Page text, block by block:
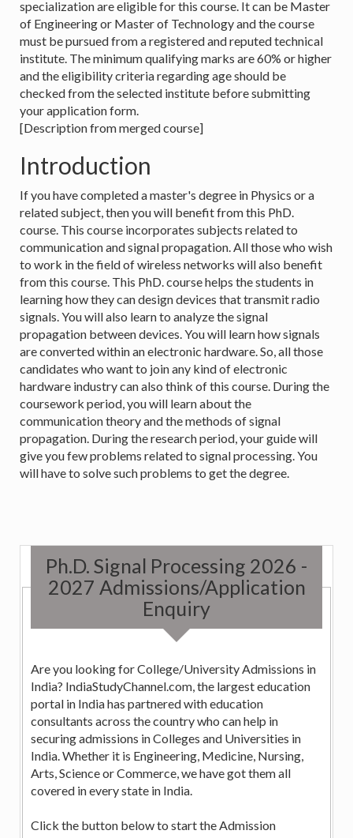
specialization are eligible for this course. It can be Master
of Engineering or Master of Technology and the course
must be pursued from a registered and reputed technical
institute. The minimum qualifying marks are 60% or higher
and the eligibility criteria regarding age should be
checked from the selected institute before submitting
your application form.
[Description from merged course]
Introduction
If you have completed a master's degree in Physics or a
related subject, then you will benefit from this PhD.
course. This course incorporates subjects related to
communication and signal propagation. All those who wish
to work in the field of wireless networks will also benefit
from this course. This PhD. course helps the students in
learning how they can design devices that transmit radio
signals. You will also learn to analyze the signal
propagation between devices. You will learn how signals
are converted within an electronic hardware. So, all those
candidates who want to join any kind of electronic
hardware industry can also think of this course. During the
coursework period, you will learn about the
communication theory and the methods of signal
propagation. During the research period, your guide will
give you few problems related to signal processing. You
will have to solve such problems to get the degree.
Ph.D. Signal Processing 2026 -
2027 Admissions/Application
Enquiry
Are you looking for College/University Admissions in
India? IndiaStudyChannel.com, the largest education
portal in India has partnered with education
consultants across the country who can help in
securing admissions in Colleges and Universities in
India. Whether it is Engineering, Medicine, Nursing,
Arts, Science or Commerce, we have got them all
covered in every state in India.
Click the button below to start the Admission